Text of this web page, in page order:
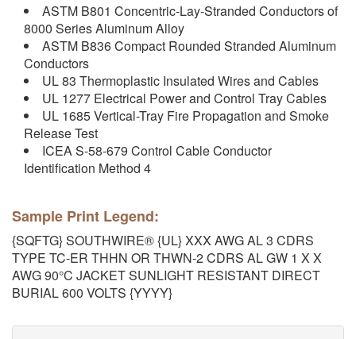
ASTM B801 Concentric-Lay-Stranded Conductors of
8000 Series Aluminum Alloy
ASTM B836 Compact Rounded Stranded Aluminum
Conductors
UL 83 Thermoplastic Insulated Wires and Cables
UL 1277 Electrical Power and Control Tray Cables
UL 1685 Vertical-Tray Fire Propagation and Smoke
Release Test
ICEA S-58-679 Control Cable Conductor
Identification Method 4
Sample Print Legend:
{SQFTG} SOUTHWIRE® {UL} XXX AWG AL 3 CDRS
TYPE TC-ER THHN OR THWN-2 CDRS AL GW 1 X X
AWG 90°C JACKET SUNLIGHT RESISTANT DIRECT
BURIAL 600 VOLTS {YYYY}